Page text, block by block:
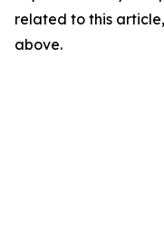
related to this
above.